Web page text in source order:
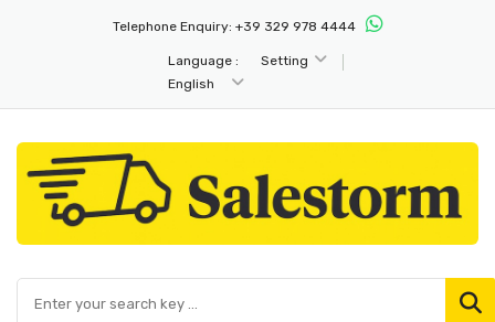
Telephone Enquiry: +39 329 978 4444
Setting
Language :
English